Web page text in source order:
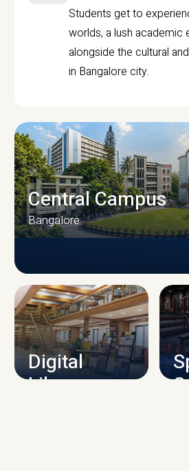
Students get to
worlds, a lush academic
alongside the cultural
in Bangalore city.
CAMPUS
Central Campus
Bangalore
Digital
Library